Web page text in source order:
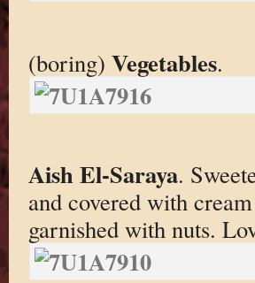
(boring) Vegetables.
Aish El-Saraya.
and covered with
garnished with nuts.